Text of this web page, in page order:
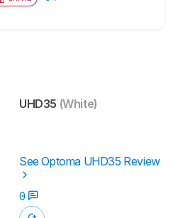
UHD35 (White)
See Optoma UHD35 Review
0